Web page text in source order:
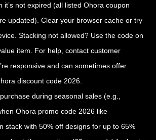
it’s not expired (all listed Ohora coupon
updated). Clear your browser cache or try
Stacking not allowed? Use the code on
item. For help, contact customer
responsive and can sometimes offer
discount code 2026.
during seasonal sales (e.g.,
Ohora promo code 2026 like
stack with 50% off designs for up to 65%